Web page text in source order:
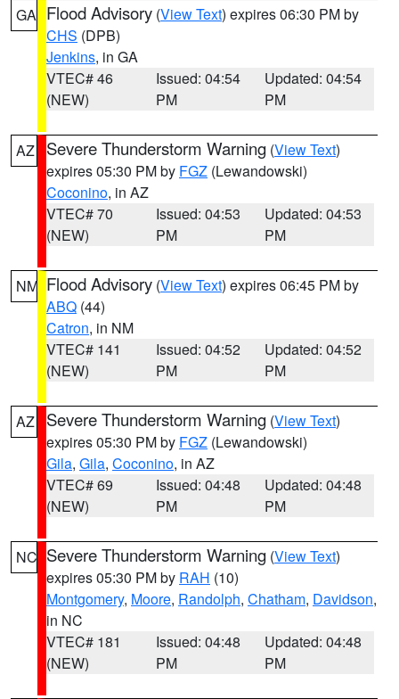
GA Flood Advisory (View Text) expires 06:30 PM by
CHS (DPB)
Jenkins, in GA
VTEC# 46
(NEW)
Issued: 04:54
PM
Updated: 04:54
PM
AZ Severe Thunderstorm Warning (View Text)
expires 05:30 PM by FGZ (Lewandowski)
Coconino, in AZ
VTEC# 70
(NEW)
Issued: 04:53
PM
Updated: 04:53
PM
NM Flood Advisory (View Text) expires 06:45 PM by
ABQ (44)
Catron, in NM
VTEC# 141
(NEW)
Issued: 04:52
PM
Updated: 04:52
PM
AZ Severe Thunderstorm Warning (View Text)
expires 05:30 PM by FGZ (Lewandowski)
Gila, Gila, Coconino, in AZ
VTEC# 69
(NEW)
Issued: 04:48
PM
Updated: 04:48
PM
NC Severe Thunderstorm Warning (View Text)
expires 05:30 PM by RAH (10)
Montgomery, Moore, Randolph, Chatham, Davidson,
in NC
VTEC# 181
(NEW)
Issued: 04:48
PM
Updated: 04:48
PM